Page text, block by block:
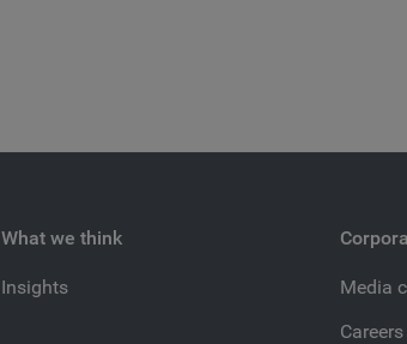
What we think
Insights
Media
Careers